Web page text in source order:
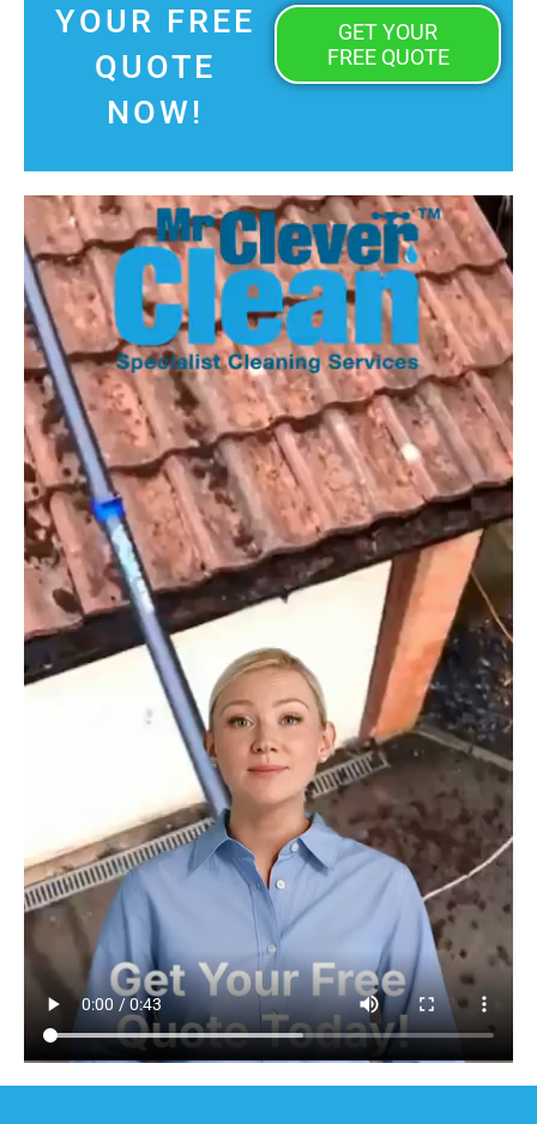
YOUR FREE
QUOTE
NOW!
GET YOUR
FREE QUOTE